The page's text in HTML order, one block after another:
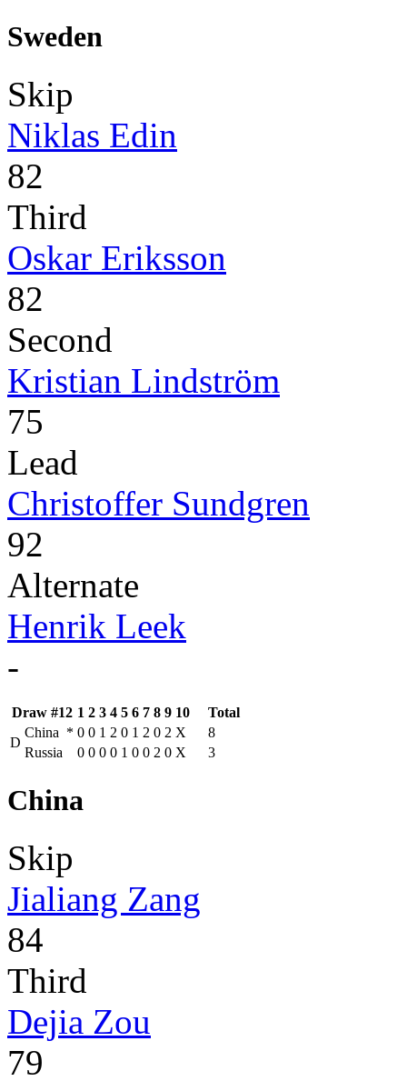
Sweden
Skip
Niklas Edin
82
Third
Oskar Eriksson
82
Second
Kristian Lindström
75
Lead
Christoffer Sundgren
92
Alternate
Henrik Leek
-
Draw #12 1 2 3 4 5 6 7 8 9 10
Total
D
China * 0 0 1 2 0 1 2 0 2 X
8
Russia
0 0 0 0 1 0 0 2 0 X 3
China
Skip
Jialiang Zang
84
Third
Dejia Zou
79